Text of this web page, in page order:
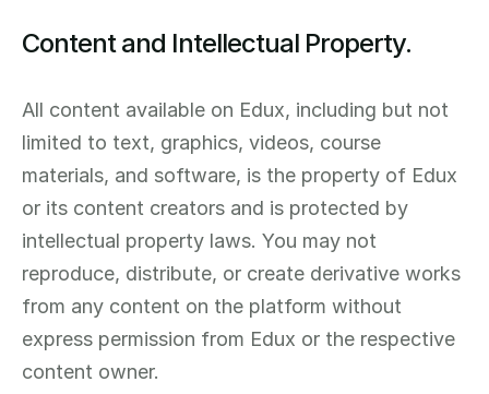
Content and Intellectual Property.
All content available on Edux, including but not
limited to text, graphics, videos, course
materials, and software, is the property of Edux
or its content creators and is protected by
intellectual property laws. You may not
reproduce, distribute, or create derivative works
from any content on the platform without
express permission from Edux or the respective
content owner.